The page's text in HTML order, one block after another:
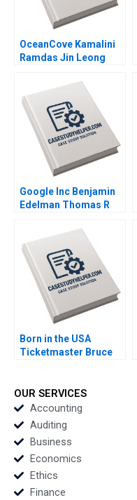
OceanCove Kamalini
Ramdas Jin Leong
Google Inc Benjamin
Edelman Thomas R
Born in the USA
Ticketmaster Bruce
Fede Sabria 2023
OUR SERVICES
Accounting
Auditing
Business
Economics
Ethics
Finance